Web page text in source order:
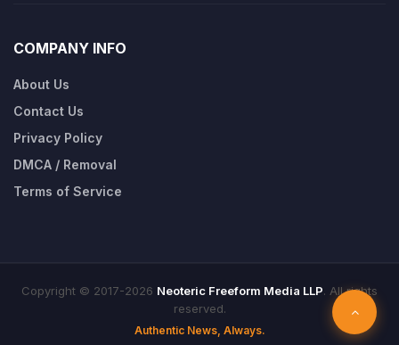
COMPANY INFO
About Us
Contact Us
Privacy Policy
DMCA / Removal
Terms of Service
Copyright © 2017-2026 Neoteric Freeform Media LLP. All rights
reserved.
Authentic News, Always.